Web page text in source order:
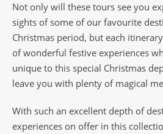
Not only will these tours see you
sights of some of our favourite
Christmas period, but each
of wonderful festive experiences
unique to this special Christmas
leave you with plenty of magical
With such an excellent depth of
experiences on offer in this